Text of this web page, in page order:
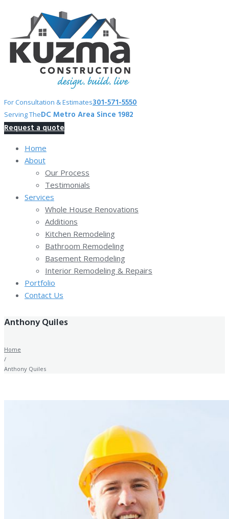
content
For Consultation & Estimates301-571-5550
Serving TheDC Metro Area Since 1982
Request a quote
Home
About
Our Process
Testimonials
Services
Whole House Renovations
Additions
Kitchen Remodeling
Bathroom Remodeling
Basement Remodeling
Interior Remodeling & Repairs
Portfolio
Contact Us
Anthony Quiles
Home
/
Anthony Quiles